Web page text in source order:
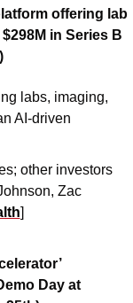
offering lab
in Series B
labs, imaging,
other investors
Zac
]
Day at